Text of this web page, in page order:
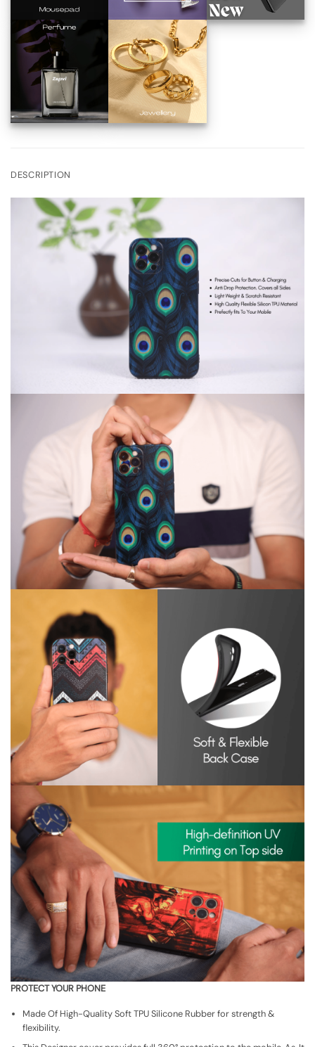
DESCRIPTION
PROTECT YOUR PHONE
Made Of High-Quality Soft TPU Silicone Rubber for strength &
flexibility.